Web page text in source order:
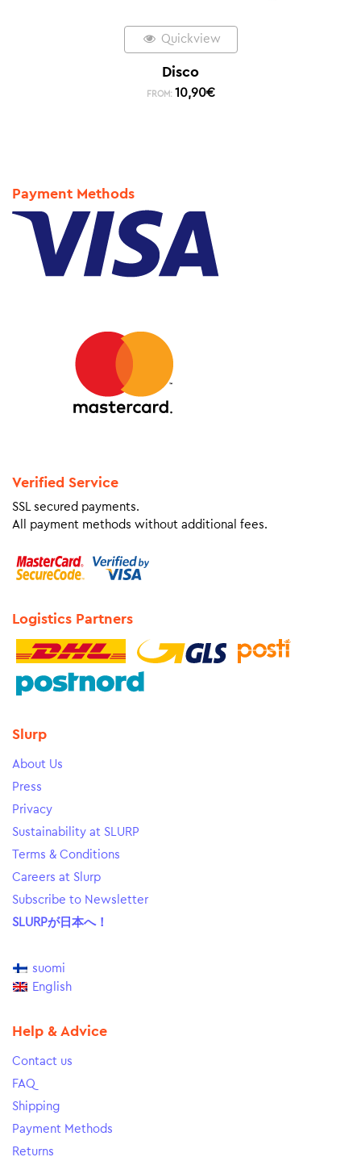
Quickview
Disco
FROM: 10,90€
Payment Methods
Verified Service
SSL secured payments.
All payment methods without additional fees.
Logistics Partners
Slurp
About Us
Press
Privacy
Sustainability at SLURP
Terms & Conditions
Careers at Slurp
Subscribe to Newsletter
SLURPが日本へ！
suomi
English
Help & Advice
Contact us
FAQ
Shipping
Payment Methods
Returns